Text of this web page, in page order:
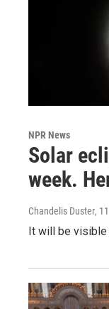
NPR News
Solar
week.
Chandelis Duster,
It will be visible